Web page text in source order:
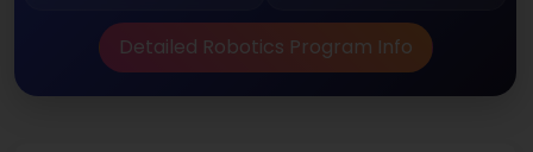
Detailed Robotics Program Info